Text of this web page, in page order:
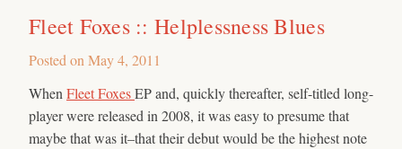
Fleet Foxes :: Helplessness Blues
Posted on May 4, 2011
When Fleet FoxesEP and, quickly thereafter, self-titled long-
player were released in 2008, it was easy to presume that
maybe that was it–that their debut would be the highest note